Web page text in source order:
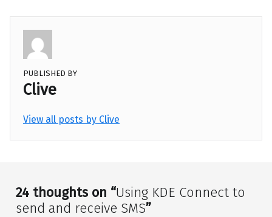
PUBLISHED BY
Clive
View all posts by Clive
Skip back to main navigation
24 thoughts on “Using KDE Connect to
send and receive SMS”